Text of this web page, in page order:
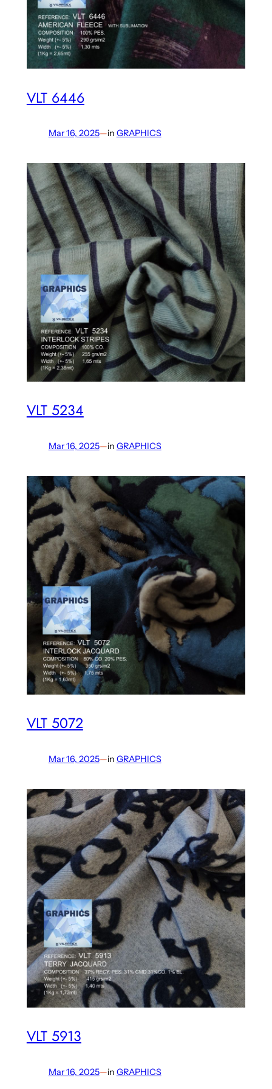
VLT 6446
Mar 16, 2025—in GRAPHICS
VLT 5234
Mar 16, 2025—in GRAPHICS
VLT 5072
Mar 16, 2025—in GRAPHICS
VLT 5913
Mar 16, 2025—in GRAPHICS